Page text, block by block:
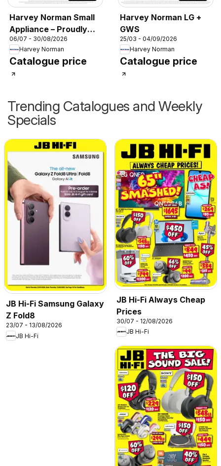
Harvey Norman Small
Appliance – Proudly
Powering the
MasterChef Kitchen
06/07 - 30/08/2026
Harvey Norman
Catalogue price
Harvey Norman LG +
GWS
25/03 - 04/09/2026
Harvey Norman
Catalogue price
Trending Catalogues and Weekly
Specials
JB Hi-Fi Samsung Galaxy
Z Fold8
23/07 - 13/08/2026
JB Hi-Fi
JB Hi-Fi Always Cheap
Prices
30/07 - 12/08/2026
JB Hi-Fi